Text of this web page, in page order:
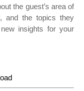
the guest’s area of
and the topics they
insights for your